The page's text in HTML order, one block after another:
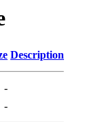
Description
-
-